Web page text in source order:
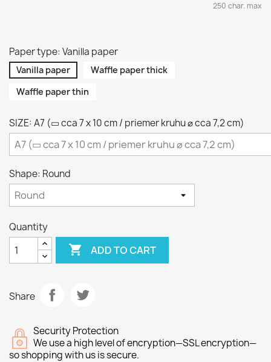
250 char. max
Paper type: Vanilla paper
Vanilla paper
Waffle paper thick
Waffle paper thin
SIZE: A7 (▭ cca 7 x 10 cm / priemer kruhu ⌀ cca 7,2 cm)
Shape: Round
Quantity
 ADD TO CART
Share
Security Protection
We use a high level of encryption—SSL encryption—
so shopping with us is secure.